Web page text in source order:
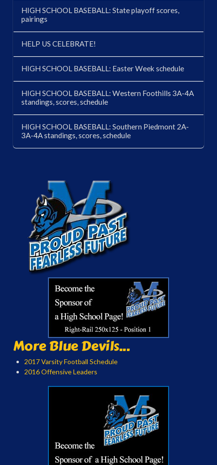
HIGH SCHOOL BASEBALL: State playoff scores,
pairings
HELP US CELEBRATE!
HIGH SCHOOL BASEBALL: Easter Week schedule
HIGH SCHOOL BASEBALL: Western Foothills 3A-4A
standings, scores, schedule
HIGH SCHOOL BASEBALL: Southern Piedmont 2A-
3A-4A standings, scores, schedule
More Blue Devils...
2017 Varsity Football Schedule
2016 Offensive Leaders